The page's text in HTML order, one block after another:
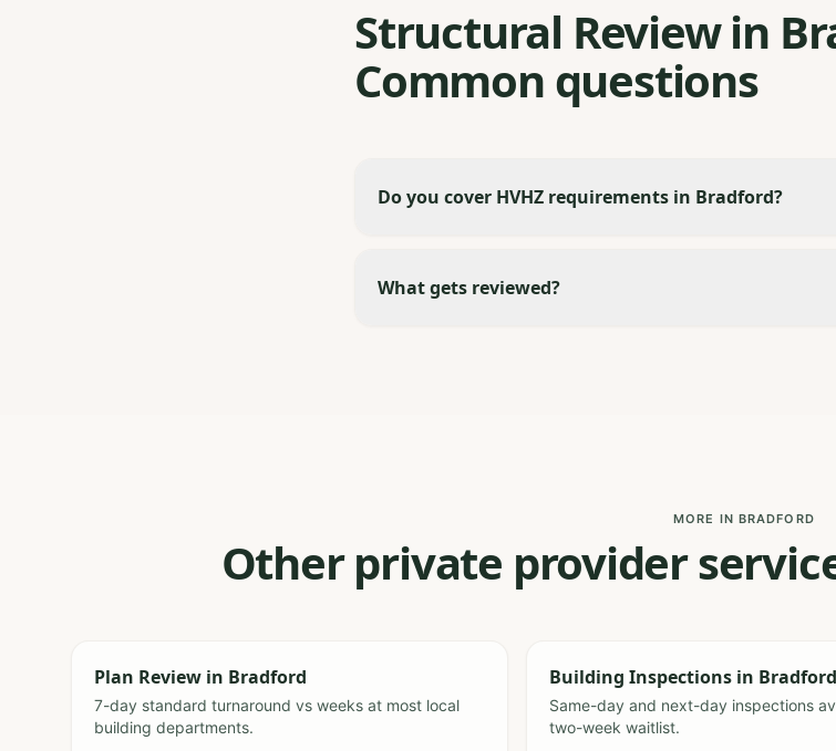
Structural Review in
Common questions
Do you cover HVHZ requirements in Bradford?
What gets reviewed?
MORE IN BRADFORD
Other private provider
Plan Review in Bradford
7-day standard turnaround vs weeks at most local
building departments.
Building Inspectionsin Bradford
Same-day and next-day inspections
two-week waitlist.